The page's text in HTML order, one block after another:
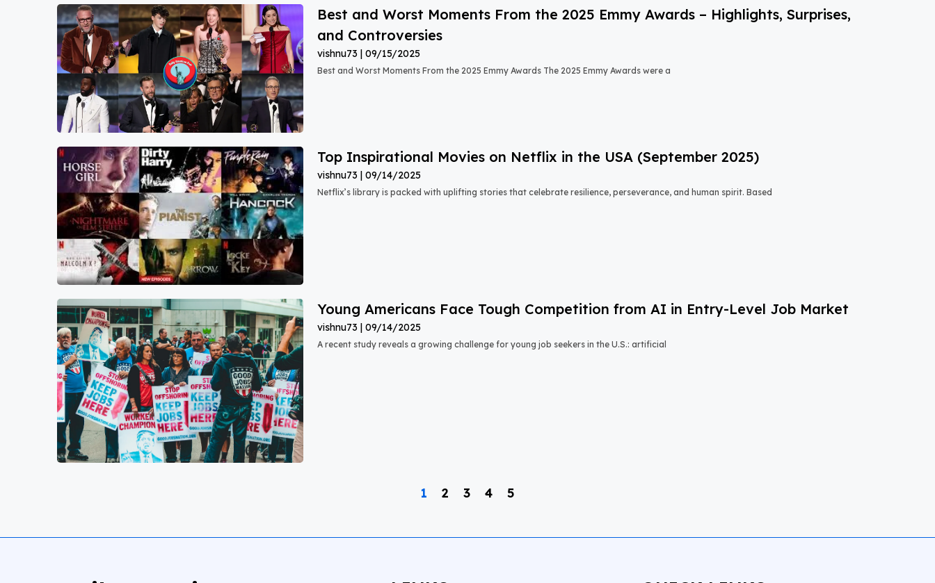
Best and Worst Moments From the 2025 Emmy Awards – Highlights, Surprises,
and Controversies
vishnu73 09/15/2025
Best and Worst Moments From the 2025 Emmy Awards The 2025 Emmy Awards were a
Top Inspirational Movies on Netflix in the USA (September 2025)
vishnu73 09/14/2025
Netflix’s library is packed with uplifting stories that celebrate resilience, perseverance, and human spirit. Based
Young Americans Face Tough Competition from AI in Entry-Level Job Market
vishnu73 09/14/2025
A recent study reveals a growing challenge for young job seekers in the U.S.: artificial
1 2 3 4 5